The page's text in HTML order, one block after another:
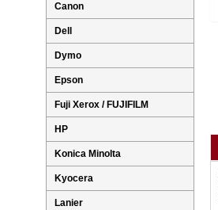
Canon
Dell
Dymo
Epson
Fuji Xerox / FUJIFILM
HP
Konica Minolta
Kyocera
Lanier